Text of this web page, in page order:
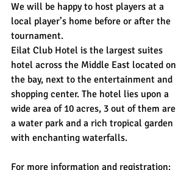
We will be happy to host players at a
local player’s home before or after the
tournament.
Eilat Club Hotel is the largest suites
hotel across the Middle East located on
the bay, next to the entertainment and
shopping center. The hotel lies upon a
wide area of 10 acres, 3 out of them are
a water park and a rich tropical garden
with enchanting waterfalls.
For more information and registration: